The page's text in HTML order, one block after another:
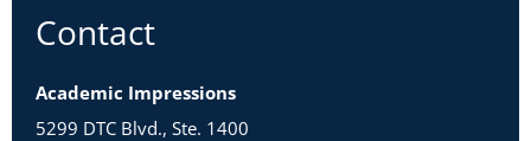
Contact
Academic Impressions
5299 DTC Blvd., Ste. 1400